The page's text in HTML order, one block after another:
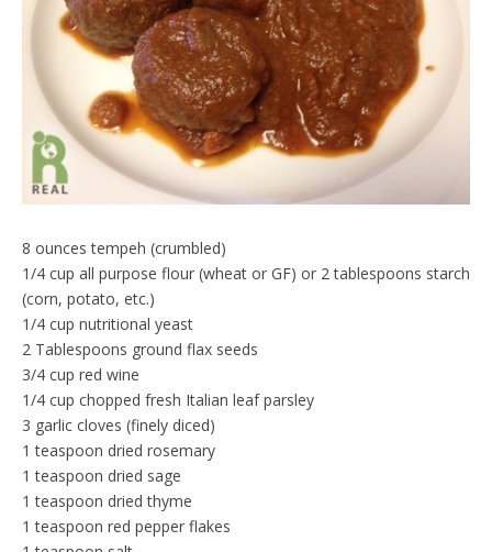
8 ounces tempeh (crumbled)
1/4 cup all purpose flour (wheat or GF) or 2 tablespoons starch
(corn, potato, etc.)
1/4 cup nutritional yeast
2 Tablespoons ground flax seeds
3/4 cup red wine
1/4 cup chopped fresh Italian leaf parsley
3 garlic cloves (finely diced)
1 teaspoon dried rosemary
1 teaspoon dried sage
1 teaspoon dried thyme
1 teaspoon red pepper flakes